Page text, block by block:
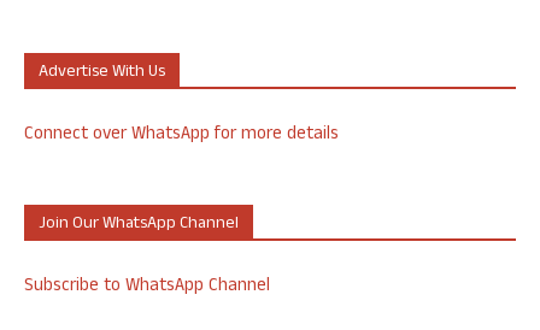
Advertise With Us
Connect over WhatsApp for more details
Join Our WhatsApp Channel
Subscribe to WhatsApp Channel